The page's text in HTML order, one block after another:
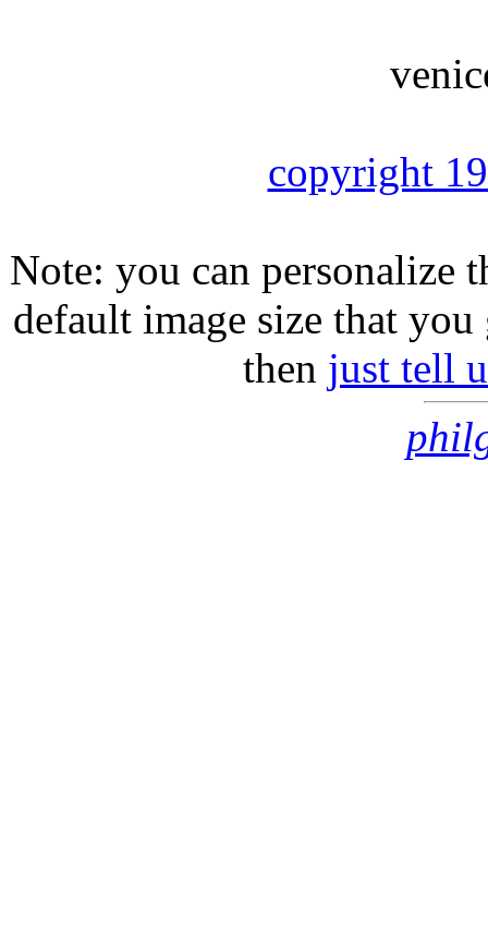
copyright
Note: you can personalize
default image size that
then just tell